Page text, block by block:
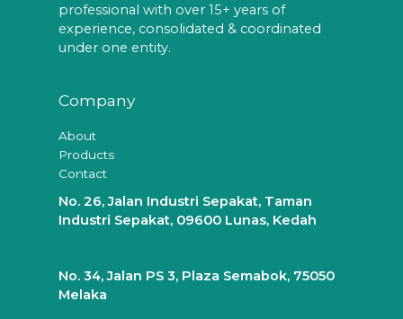
professional with over 15+ years of
experience, consolidated & coordinated
under one entity.
Company
About
Products
Contact
No. 26, Jalan Industri Sepakat, Taman
Industri Sepakat, 09600 Lunas, Kedah
No. 34, Jalan PS 3, Plaza Semabok, 75050
Melaka